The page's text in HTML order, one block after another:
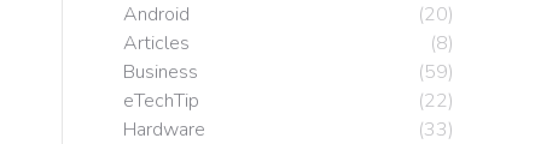
Android
(20)
Articles
(8)
Business
(59)
eTechTip
(22)
Hardware
(33)